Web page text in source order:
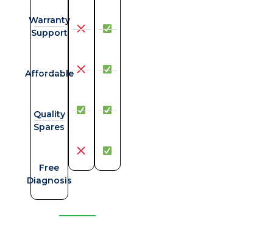
Warranty
Support
Affordable
Quality
Spares
Free
Diagnosis